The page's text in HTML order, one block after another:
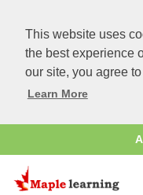
This website uses
the best experience
our site, you agree
Learn More